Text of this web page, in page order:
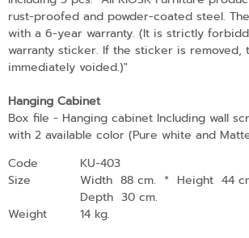
rust-proofed and powder-coated steel.
with a 6-year warranty. (It is strictly
warranty sticker. If the sticker is removed,
immediately voided.)"
Hanging Cabinet
Box file - Hanging cabinet Including wall
with 2 available color (Pure white and
Code
KU-403
Size
Width 88 cm. * Height 44
Depth 30 cm.
Weight
14 kg.